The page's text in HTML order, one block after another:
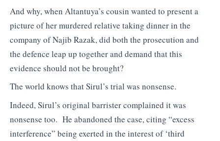
And why, when Altantuya’s cousin wanted to present a
picture of her murdered relative taking dinner in the
company of Najib Razak, did both the prosecution and
the defence leap up together and demand that this
evidence should not be brought?
The world knows that Sirul’s trial was nonsense.
Indeed, Sirul’s original barrister complained it was
nonsense too. He abandoned the case, citing “excess
interference” being exerted in the interest of ‘third